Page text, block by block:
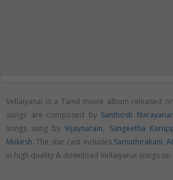
Vellaiyanai is a Tamil movie album released
songs are composed by Santhosh
songs sung byVijaynarain, Sangeetha
Mukesh. The star cast includes Samuthirakani,
in high quality & download Vellaiyanai songs on